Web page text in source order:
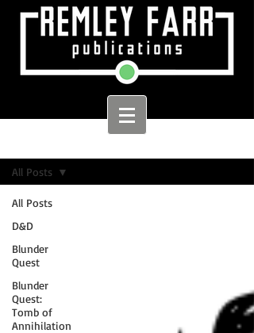
All Posts
D&D
Blunder
Quest
Blunder
Quest:
Tomb of
Annihilation
All Posts